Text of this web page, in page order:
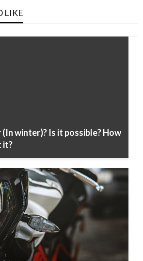
LIKE
winter)? Is it possible? How
it?